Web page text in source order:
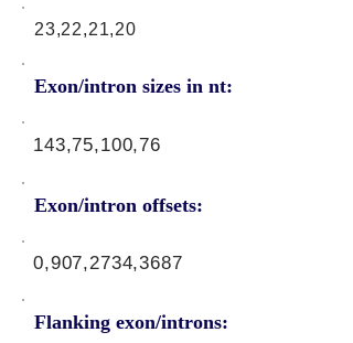
23,22,21,20
Exon/intron sizes in nt:
Exon/intron offsets:
143,75,100,76
0,907,2734,3687
Flanking exon/introns: